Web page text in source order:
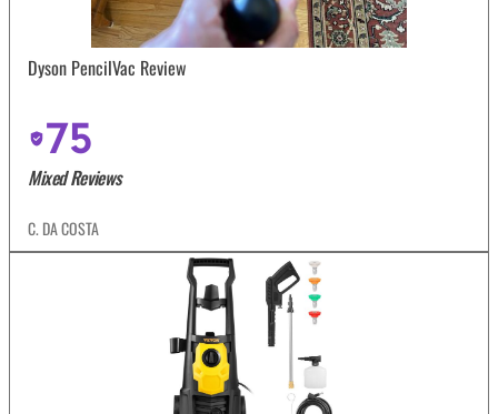
Dyson PencilVac Review
75
Mixed Reviews
C. DA COSTA